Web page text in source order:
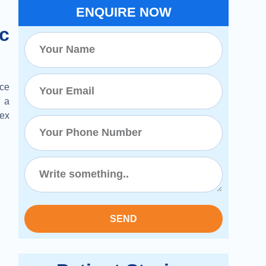
a
ENQUIRE NOW
SEND